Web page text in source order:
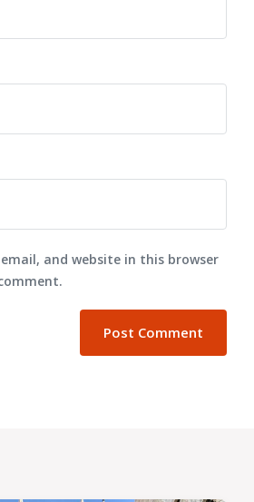
and website in this browser